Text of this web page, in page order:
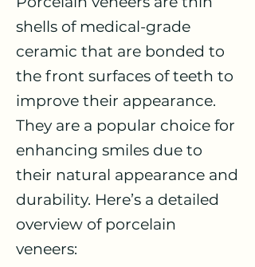
shells of medical-grade
ceramic that are bonded to
the front surfaces of teeth to
improve their appearance.
They are a popular choice for
enhancing smiles due to
their natural appearance and
durability. Here’s a detailed
overview of porcelain
veneers: